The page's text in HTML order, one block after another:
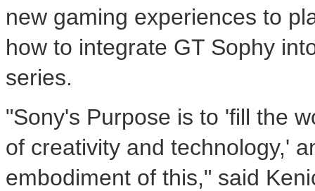
new gaming experiences to
how to integrate GT Sophy
series.
"Sony's Purpose is to 'fill the
of creativity and technology,'
embodiment of this," said